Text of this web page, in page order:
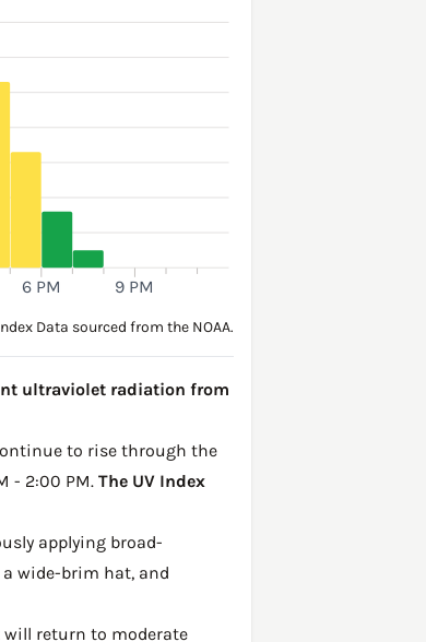
6 PM 9 PM
Data sourced from the NOAA.
ultraviolet radiation from
to rise through the
- 2:00 PM. The UV Index
applying broad-
wide-brim hat, and
will return to moderate